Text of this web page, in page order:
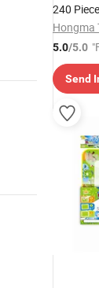
240
Hongma
5.0/5.0
Send